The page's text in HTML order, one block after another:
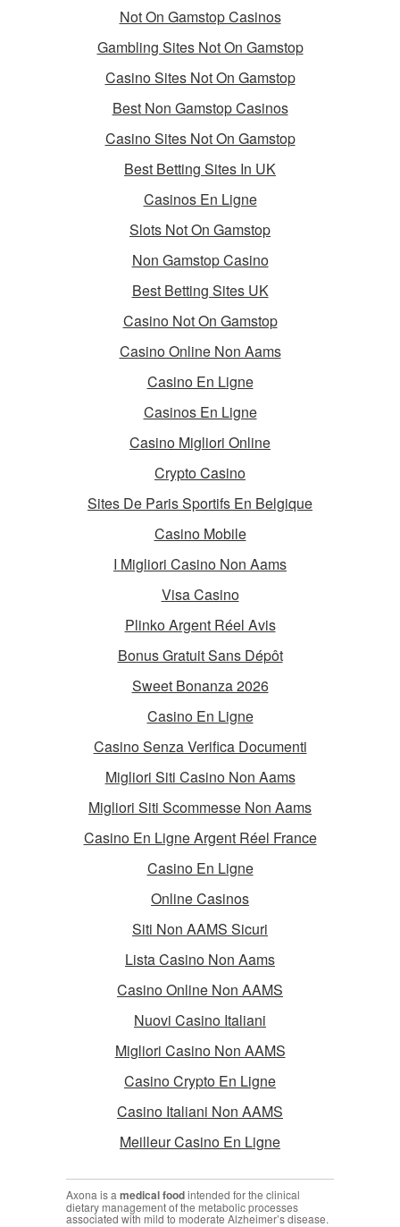
Not On Gamstop Casinos
Gambling Sites Not On Gamstop
Casino Sites Not On Gamstop
Best Non Gamstop Casinos
Casino Sites Not On Gamstop
Best Betting Sites In UK
Casinos En Ligne
Slots Not On Gamstop
Non Gamstop Casino
Best Betting Sites UK
Casino Not On Gamstop
Casino Online Non Aams
Casino En Ligne
Casinos En Ligne
Casino Migliori Online
Crypto Casino
Sites De Paris Sportifs En Belgique
Casino Mobile
I Migliori Casino Non Aams
Visa Casino
Plinko Argent Réel Avis
Bonus Gratuit Sans Dépôt
Sweet Bonanza 2026
Casino En Ligne
Casino Senza Verifica Documenti
Migliori Siti Casino Non Aams
Migliori Siti Scommesse Non Aams
Casino En Ligne Argent Réel France
Casino En Ligne
Online Casinos
Siti Non AAMS Sicuri
Lista Casino Non Aams
Casino Online Non AAMS
Nuovi Casino Italiani
Migliori Casino Non AAMS
Casino Crypto En Ligne
Casino Italiani Non AAMS
Meilleur Casino En Ligne
Axona is a medical foodintended for the clinical
dietary management of the metabolic processes
associated with mild to moderate Alzheimer’s disease.